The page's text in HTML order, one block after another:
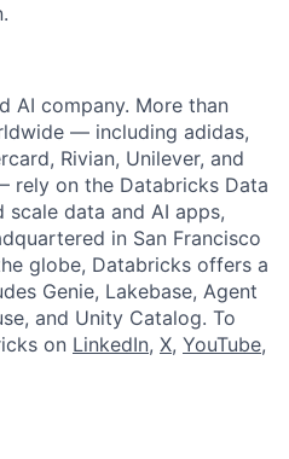
AI company. More than
— including adidas,
Rivian, Unilever, and
rely on the Databricks Data
data and AI apps,
in San Francisco
globe, Databricks offers a
Genie, Lakebase, Agent
and Unity Catalog. To
on LinkedIn, X, YouTube,